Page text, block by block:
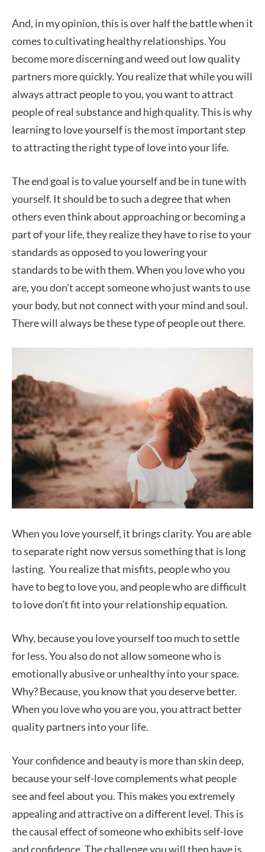
And, in my opinion, this is over half the battle when it
comes to cultivating healthy relationships. You
become more discerning and weed out low quality
partners more quickly. You realize that while you will
always attract people to you, you want to attract
people of real substance and high quality. This is why
learning to love yourself is the most important step
to attracting the right type of love into your life.
The end goal is to value yourself and be in tune with
yourself. It should be to such a degree that when
others even think about approaching or becoming a
part of your life, they realize they have to rise to your
standards as opposed to you lowering your
standards to be with them. When you love who you
are, you don’t accept someone who just wants to use
your body, but not connect with your mind and soul.
There will always be these type of people out there.
When you love yourself, it brings clarity. You are able
to separate right now versus something that is long
lasting. You realize that misfits, people who you
have to beg to love you, and people who are difficult
to love don’t fit into your relationship equation.
Why, because you love yourself too much to settle
for less. You also do not allow someone who is
emotionally abusive or unhealthy into your space.
Why? Because, you know that you deserve better.
When you love who you are you, you attract better
quality partners into your life.
Your confidence and beauty is more than skin deep,
because your self-love complements what people
see and feel about you. This makes you extremely
appealing and attractive on a different level. This is
the causal effect of someone who exhibits self-love
and confidence. The challenge you will then have is